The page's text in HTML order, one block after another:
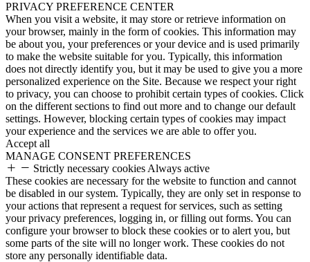
PRIVACY PREFERENCE CENTER
When you visit a website, it may store or retrieve information on
your browser, mainly in the form of cookies. This information may
be about you, your preferences or your device and is used primarily
to make the website suitable for you. Typically, this information
does not directly identify you, but it may be used to give you a more
personalized experience on the Site. Because we respect your right
to privacy, you can choose to prohibit certain types of cookies. Click
on the different sections to find out more and to change our default
settings. However, blocking certain types of cookies may impact
your experience and the services we are able to offer you.
Accept all
MANAGE CONSENT PREFERENCES
Strictly necessary cookies Always active
These cookies are necessary for the website to function and cannot
be disabled in our system. Typically, they are only set in response to
your actions that represent a request for services, such as setting
your privacy preferences, logging in, or filling out forms. You can
configure your browser to block these cookies or to alert you, but
some parts of the site will no longer work. These cookies do not
store any personally identifiable data.